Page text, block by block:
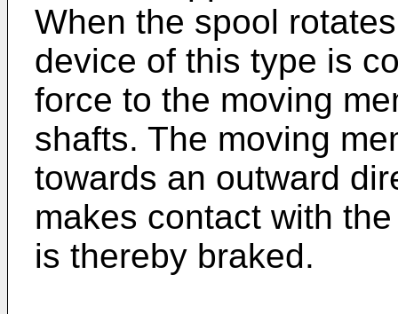
When the spool
device of this type is
force to the moving
shafts. The moving
towards an outward
makes contact with
is thereby braked.